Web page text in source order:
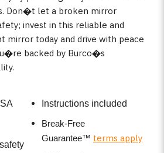
Don�t let a broken mirror
invest in this reliable and
mirror today and drive with peace
backed by Burco�s
Instructions included
Break-Free
Guarantee™ terms apply